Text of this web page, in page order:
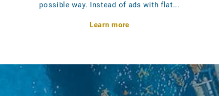
possible way. Instead of ads with flat...
Learn more